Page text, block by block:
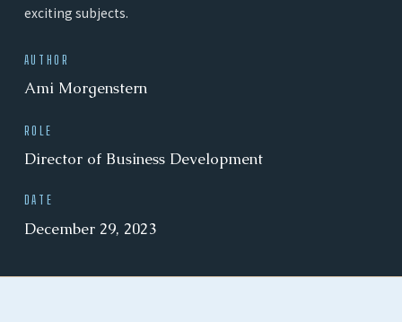
exciting subjects.
AUTHOR
Ami Morgenstern
ROLE
Director of Business Development
DATE
December 29, 2023